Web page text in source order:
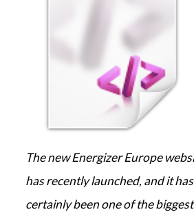
The new Energizer Europe
has recently launched, and it has
certainly been one of the biggest